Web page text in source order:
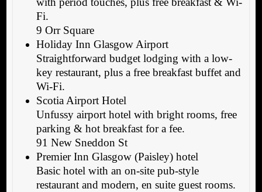
Fi.
9 Orr Square
Holiday Inn Glasgow Airport
Straightforward budget lodging with a low-
key restaurant, plus a free breakfast buffet and
Wi-Fi.
Scotia Airport Hotel
Unfussy airport hotel with bright rooms, free
parking & hot breakfast for a fee.
91 New Sneddon St
Premier Inn Glasgow (Paisley) hotel
Basic hotel with an on-site pub-style
restaurant and modern, en suite guest rooms.